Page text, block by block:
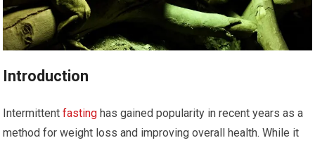
Introduction
Intermittentfasting has gained ‌popularity in recent years as a
method for weight loss and⁢ improving overall health. While it